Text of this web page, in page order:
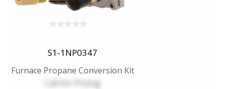
S1-1NP0347
Furnace Propane Conversion Kit
Call for Pricing